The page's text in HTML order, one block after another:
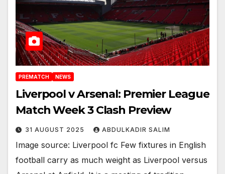
PREMATCH NEWS
Liverpool v Arsenal: Premier League
Match Week 3 Clash Preview
31 AUGUST 2025 ABDULKADIR SALIM
Image source: Liverpool fc Few fixtures in English
football carry as much weight as Liverpool versus